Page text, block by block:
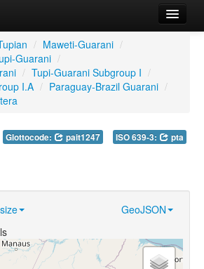
/ Maweti-Guarani /
Guarani /
/ Tupi-Guarani Subgroup I /
I.A / Paraguay-Brazil Guarani /
Glottocode: pait1247 ISO 639-3: pta
GeoJSON